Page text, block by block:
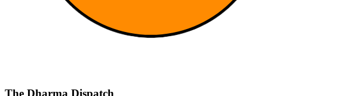
The Dharma Dispatch